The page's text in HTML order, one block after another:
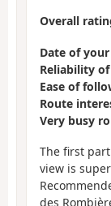
Overall
Date of
Reliability
Ease of
Route
Very busy
The first
view is
des